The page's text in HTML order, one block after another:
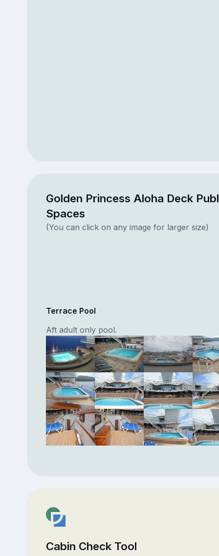
Golden Princess Aloha Deck
Spaces
(You can click on any image for larger size)
Terrace Pool
Aft adult only pool.
Cabin Check Tool